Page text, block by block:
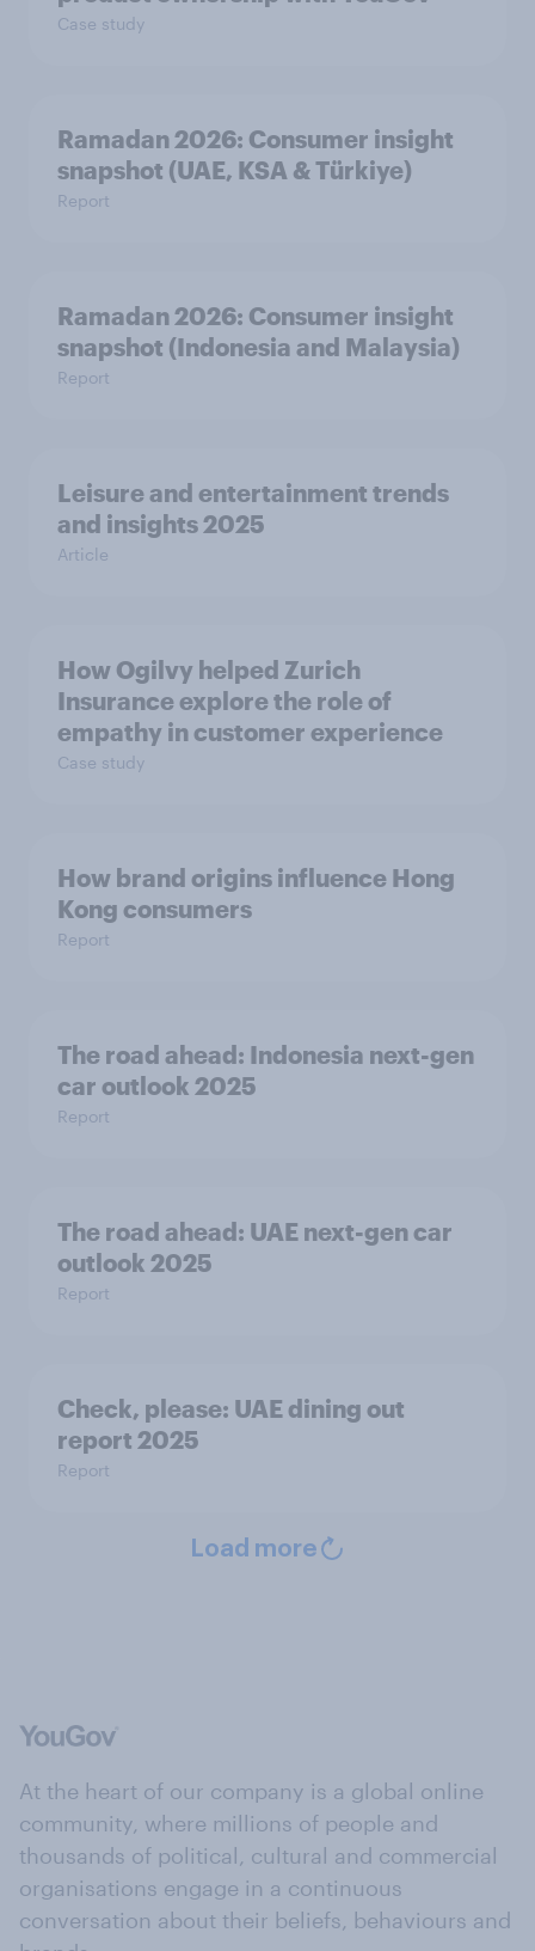
Case study
Ramadan 2026: Consumer insight
snapshot (UAE, KSA & Türkiye)
Report
Ramadan 2026: Consumer insight
snapshot (Indonesia and Malaysia)
Report
Leisure and entertainment trends
and insights 2025
Article
How Ogilvy helped Zurich
Insurance explore the role of
empathy in customer experience
Case study
How brand origins influence Hong
Kong consumers
Report
The road ahead: Indonesia next-gen
car outlook 2025
Report
The road ahead: UAE next-gen car
outlook 2025
Report
Check, please:​ UAE dining out
report 2025​
Report
Load more
At the heart of our company is a global online
community, where millions of people and
thousands of political, cultural and commercial
organisations engage in a continuous
conversation about their beliefs, behaviours and